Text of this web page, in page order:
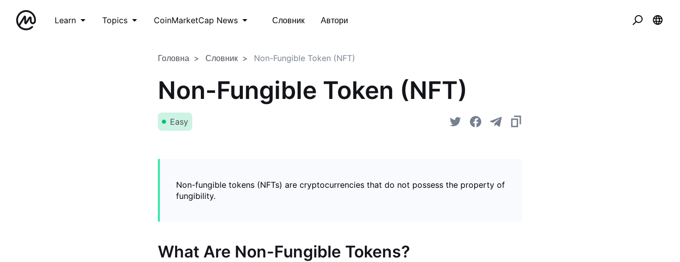
Learn Topics CoinMarketCap News Словник Автори
Головна Словник Non-Fungible Token (NFT)
Non-Fungible Token (NFT)
Easy
Non-fungible tokens (NFTs) are cryptocurrencies that do not possess the property of
fungibility.
What Are Non-Fungible Tokens?